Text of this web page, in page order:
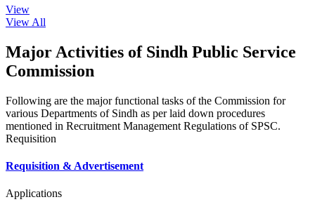
View
View All
Major Activities of Sindh Public Service
Commission
Following are the major functional tasks of the Commission for
various Departments of Sindh as per laid down procedures
mentioned in Recruitment Management Regulations of SPSC.
Requisition
Requisition & Advertisement
Applications